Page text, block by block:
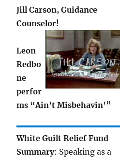
Jill Carson, Guidance
Counselor!
Leon
Redbo
ne
perfor
ms “Ain’t Misbehavin'”
White Guilt Relief Fund
Summary: Speaking as a